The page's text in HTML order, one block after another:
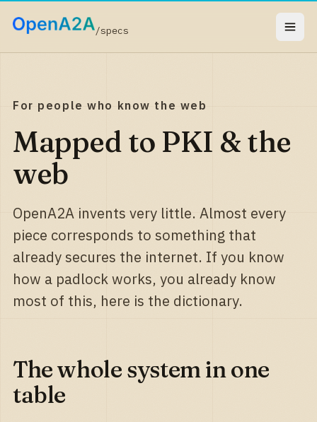
/specs
For people who know the web
Mapped to PKI & the
web
OpenA2A invents very little. Almost every
piece corresponds to something that
already secures the internet. If you know
how a padlock works, you already know
most of this, here is the dictionary.
The whole system in one
table